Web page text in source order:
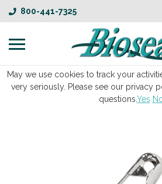
800-441-7325
May we use cookies to track your
very seriously. Please see our privacy
questions.Yes